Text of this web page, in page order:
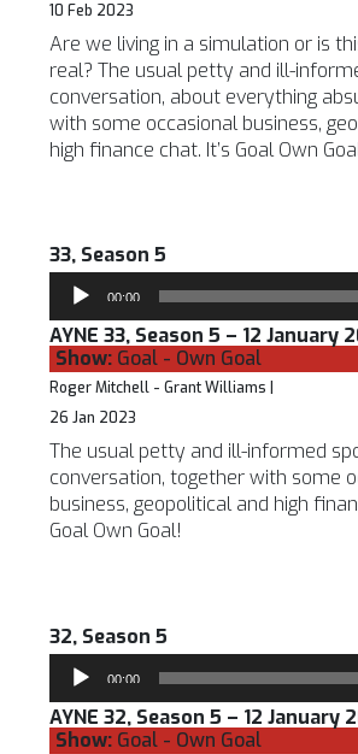
10 Feb 2023
Are we living in a simulation or is
real? The usual petty and ill-
conversation, about everything
with some occasional business,
high finance chat. It’s Goal Own
33, Season 5
Audio
Player
00:00
AYNE 33, Season 5 – 12 January
Show: Goal - Own Goal
Roger Mitchell - Grant Williams |
26 Jan 2023
The usual petty and ill-informed
conversation, together with some
business, geopolitical and high
Goal Own Goal!
32, Season 5
Audio
Player
00:00
AYNE 32, Season 5 – 12 January
Show: Goal - Own Goal